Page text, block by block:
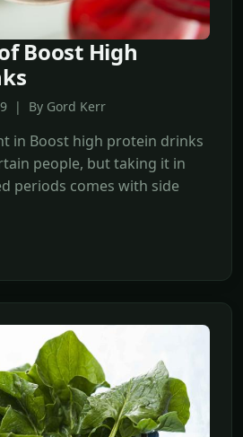
Boost High
| By Gord Kerr
in Boost high protein drinks
people, but taking it in
periods comes with side